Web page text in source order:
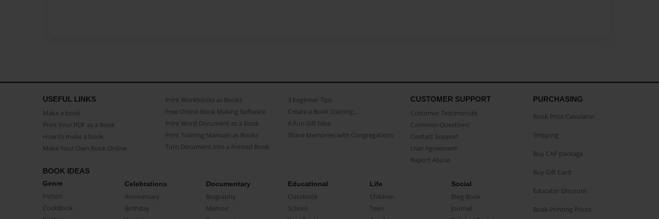
USEFUL LINKS
Make a book
Print Your PDF as a Book
How to make a book
Make Your Own Book Online
Print Workbooks as Books
Free Online Book Making Software
Print Word Document as a Book
Print Training Manuals as Books
Turn Document into a Printed Book
3 beginner Tips
Create a Book Starring...
A Fun Gift Idea
Share Memories with Congregations
CUSTOMER SUPPORT
Customer Testimonials
Common Questions
Contact Support
User Agreement
Report Abuse
BOOK IDEAS
Genre
Fiction
CookBook
Celebrations
Anniversary
Birthday
Documentary
Biography
Memoir
Educational
Classbook
School
Life
Children
Teen
Social
Blog Book
Journal
PURCHASING
Book Price Calculator
Shipping
Buy CAP package
Buy Gift Card
Educator Discount
Book Printing Prices